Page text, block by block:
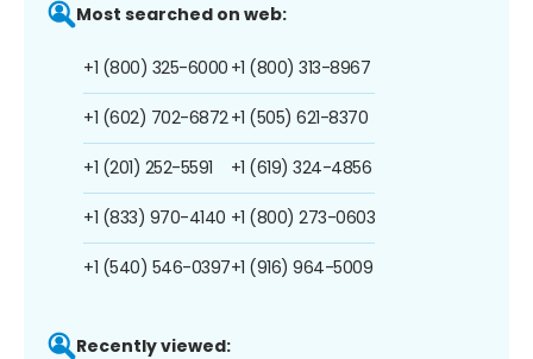
Most searched on web:
+1 (800) 325-6000
+1 (602) 702-6872
+1 (201) 252-5591
+1 (833) 970-4140
+1 (540) 546-0397
+1 (800) 313-8967
+1 (505) 621-8370
+1 (619) 324-4856
+1 (800) 273-0603
+1 (916) 964-5009
Recently viewed: